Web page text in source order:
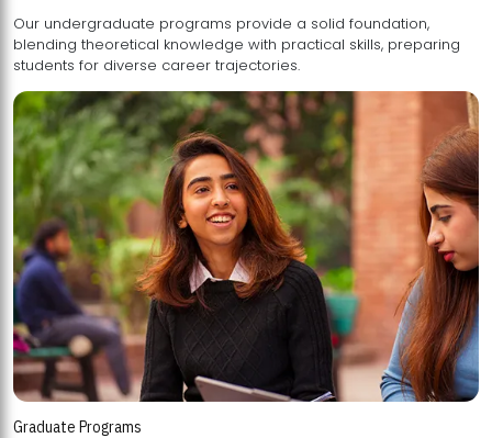
Our undergraduate programs provide a solid foundation,
blending theoretical knowledge with practical skills, preparing
students for diverse career trajectories.
Graduate Programs